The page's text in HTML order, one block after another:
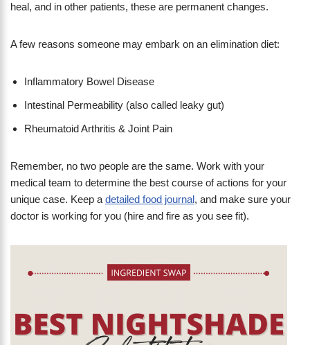
heal, and in other patients, these are permanent changes.
A few reasons someone may embark on an elimination diet:
Inflammatory Bowel Disease
Intestinal Permeability (also called leaky gut)
Rheumatoid Arthritis & Joint Pain
Remember, no two people are the same. Work with your
medical team to determine the best course of actions for your
unique case. Keep a detailed food journal, and make sure your
doctor is working for you (hire and fire as you see fit).